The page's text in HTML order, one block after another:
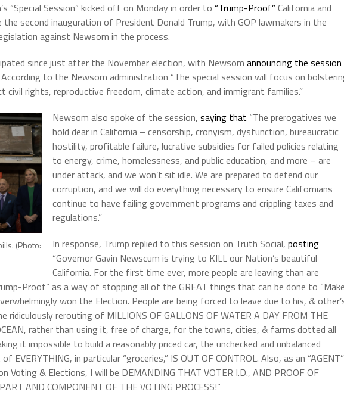
“Special Session” kicked off on Monday in order to “Trump-Proof”California and
second inauguration of President Donald Trump, with GOP lawmakers in the
against Newsom in the process.
since just after the November election, with Newsom announcing the session
to the Newsom administration “The special session will focus on
civil rights, reproductive freedom, climate action, and immigrant families.”
(Photo:
Newsom also spoke of the session, saying that “The prerogatives we
hold dear in California – censorship, cronyism, dysfunction, bureaucratic
hostility, profitable failure, lucrative subsidies for failed policies relating
to energy, crime, homelessness, and public education, and more – are
under attack, and we won’t sit idle. We are prepared to defend our
corruption, and we will do everything necessary to ensure Californians
continue to have failing government programs and crippling taxes and
regulations.”
In response, Trump replied to this session on Truth Social, posting
“Governor Gavin Newscum is trying to KILL our Nation’s beautiful
California. For the first time ever, more people are leaving than are
Proof” as a way of stopping all of the GREAT things that can be done to
won the Election. People are being forced to leave due to his, &
ridiculously rerouting of MILLIONS OF GALLONS OF WATER A DAY FROM THE
rather than using it, free of charge, for the towns, cities, & farms dotted all
it impossible to build a reasonably priced car, the unchecked and unbalanced
in particular “groceries,” IS OUT OF CONTROL. Also, as an “AGENT”
& Elections, I will be DEMANDING THAT VOTER I.D., AND PROOF OF
AND COMPONENT OF THE VOTING PROCESS!”